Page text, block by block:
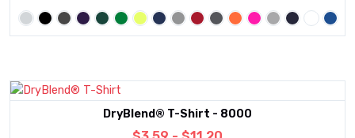
DryBlend® T-Shirt - 8000